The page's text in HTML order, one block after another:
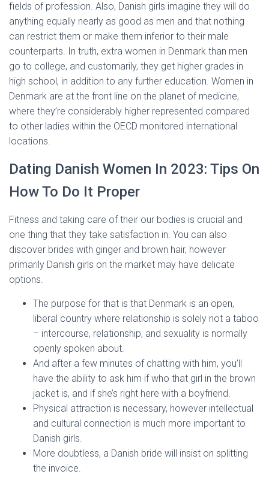
fields of profession. Also, Danish girls imagine they will do
anything equally nearly as good as men and that nothing
can restrict them or make them inferior to their male
counterparts. In truth, extra women in Denmark than men
go to college, and customarily, they get higher grades in
high school, in addition to any further education. Women in
Denmark are at the front line on the planet of medicine,
where they’re considerably higher represented compared
to other ladies within the OECD monitored international
locations.
Dating Danish Women In 2023: Tips On
How To Do It Proper
Fitness and taking care of their our bodies is crucial and
one thing that they take satisfaction in. You can also
discover brides with ginger and brown hair, however
primarily Danish girls on the market may have delicate
options.
The purpose for that is that Denmark is an open,
liberal country where relationship is solely not a taboo
– intercourse, relationship, and sexuality is normally
openly spoken about.
And after a few minutes of chatting with him, you’ll
have the ability to ask him if who that girl in the brown
jacket is, and if she’s right here with a boyfriend.
Physical attraction is necessary, however intellectual
and cultural connection is much more important to
Danish girls.
More doubtless, a Danish bride will insist on splitting
the invoice.